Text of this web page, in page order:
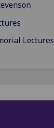
Lectures